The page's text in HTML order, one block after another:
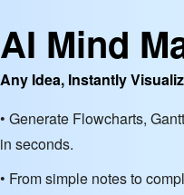
AI Mind
Any Idea, Instantly
• Generate Flowcharts,
in seconds.
• From simple notes to